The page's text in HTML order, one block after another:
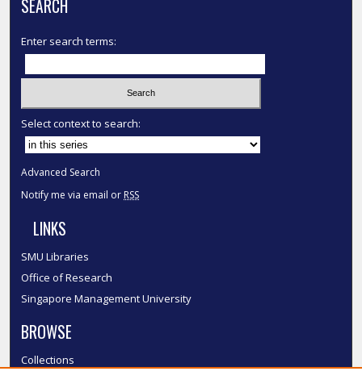
SEARCH
Enter search terms:
Select context to search:
Advanced Search
Notify me via email or RSS
LINKS
SMU Libraries
Office of Research
Singapore Management University
BROWSE
Collections